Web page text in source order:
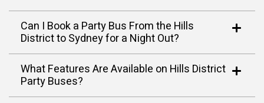
Can I Book a Party Bus From the Hills
District to Sydney for a Night Out?
What Features Are Available on Hills District
Party Buses?